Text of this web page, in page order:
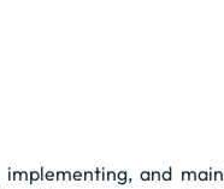
and